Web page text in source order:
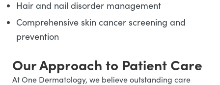
Hair and nail disorder management
Comprehensive skin cancer screening and
prevention
Our Approach to Patient Care
At One Dermatology, we believe outstanding care